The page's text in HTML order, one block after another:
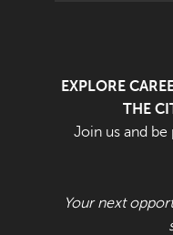
EXPLORE
THE
Join us and be
Your next